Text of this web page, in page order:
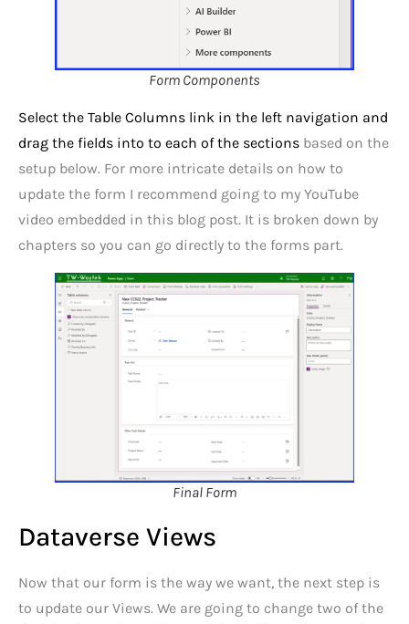
Form Components
Select the Table Columns link in the left navigation and
drag the fields into to each of the sections based on the
setup below. For more intricate details on how to
update the form I recommend going to my YouTube
video embedded in this blog post. It is broken down by
chapters so you can go directly to the forms part.
Final Form
Dataverse Views
Now that our form is the way we want, the next step is
to update our Views. We are going to change two of the